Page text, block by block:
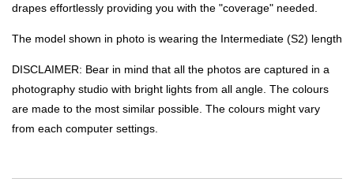
drapes effortlessly providing you with the "coverage" needed.
The model shown in photo is wearing the Intermediate (S2) length
DISCLAIMER: Bear in mind that all the photos are captured in a
photography studio with bright lights from all angle. The colours
are made to the most similar possible. The colours might vary
from each computer settings.